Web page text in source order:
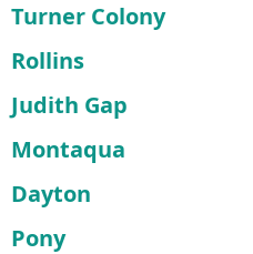
Turner Colony
Rollins
Judith Gap
Montaqua
Dayton
Pony